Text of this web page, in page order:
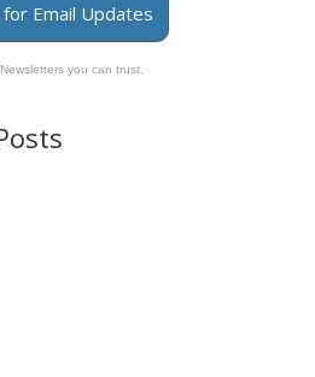
for Email Updates
you can trust.